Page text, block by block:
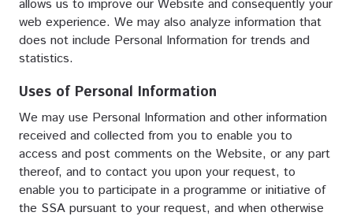
allows us to improve our Website and consequently your
web experience. We may also analyze information that
does not include Personal Information for trends and
statistics.
Uses of Personal Information
We may use Personal Information and other information
received and collected from you to enable you to
access and post comments on the Website, or any part
thereof, and to contact you upon your request, to
enable you to participate in a programme or initiative of
the SSA pursuant to your request, and when otherwise